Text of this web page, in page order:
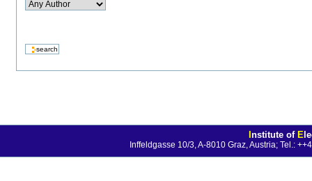
Institute of E
Inffeldgasse 10/3, A-8010 Graz, Austria; Tel.: